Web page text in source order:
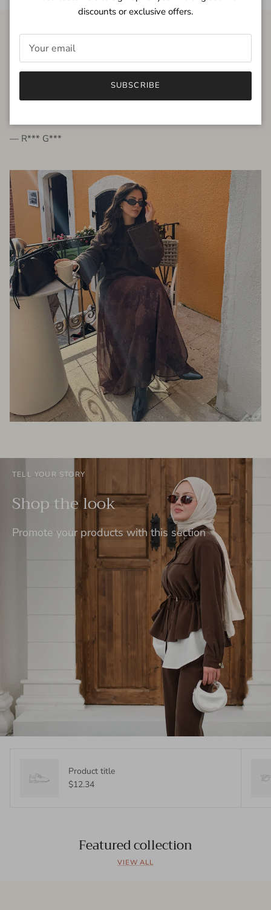
FROM THE PEOPLE
very beautiful quality dress, fits very well,
— R*** G***
TELL YOUR STORY
Shop the look
Promote your products with this section
Product title
$12.34
Featured collection
VIEW ALL
discounts or exclusive offers.
SUBSCRIBE